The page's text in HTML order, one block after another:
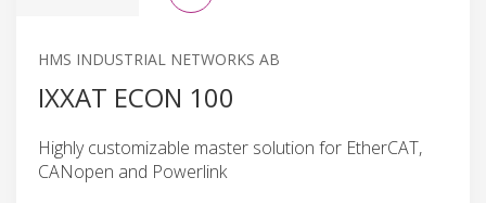
HMS INDUSTRIAL NETWORKS AB
IXXAT ECON 100
Highly customizable master solution for EtherCAT,
CANopen and Powerlink